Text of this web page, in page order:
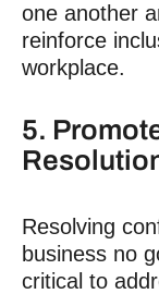
one another
reinforce
workplace.
5.
Resolving
business no
critical to